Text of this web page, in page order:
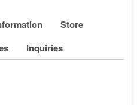
Store
Inquiries